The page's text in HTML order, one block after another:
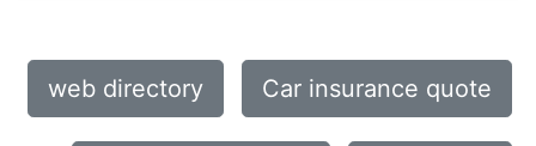
web directory Car insurance quote